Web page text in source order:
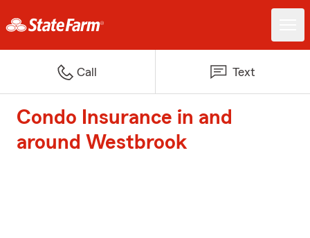
Call Text
Condo Insurance in and
around Westbrook